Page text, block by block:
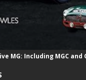
MG: Including MGC and